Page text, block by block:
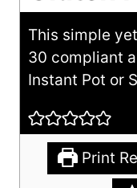
This simple
30 compliant
Instant Pot or
Print